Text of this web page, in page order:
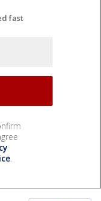
fast
.